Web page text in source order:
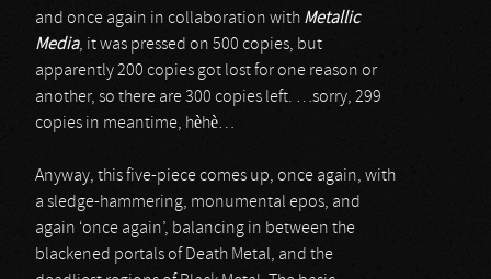
and once again in collaboration with Metallic
Media, it was pressed on 500 copies, but
apparently 200 copies got lost for one reason or
another, so there are 300 copies left. …sorry, 299
copies in meantime, hèhè…
Anyway, this five-piece comes up, once again, with
a sledge-hammering, monumental epos, and
again ‘once again’, balancing in between the
blackened portals of Death Metal, and the